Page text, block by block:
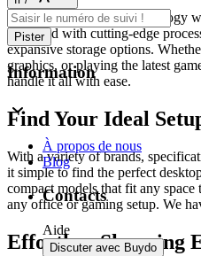
Experience the latest technology
equipped with cutting-edge
expansive storage options.
graphics, or playing the latest
handle it all with ease.
Find Your Ideal
With a variety of brands,
it simple to find the perfect
compact models that fit any space
any office or gaming setup. We
Effortless Shopping
Pister
Information
À propos de nous
Blog
Contacts
Aide
Discuter avec Buydo